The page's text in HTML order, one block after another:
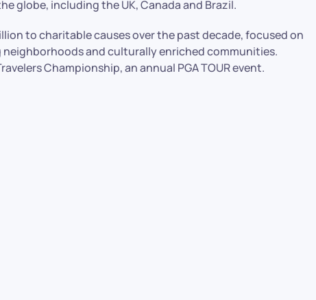
globe, including the UK, Canada and Brazil.
to charitable causes over the past decade, focused on
and culturally enriched communities.
Championship, an annual PGA TOUR event.